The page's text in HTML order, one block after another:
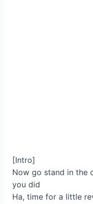
[Intro]
Now go stand in the
you did
Ha, time for a little